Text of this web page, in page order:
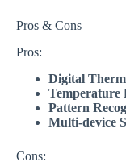
Pros & Cons
Pros:
Digital
Temperature
Pattern
Multi-device
Cons: